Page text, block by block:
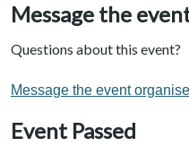
Message the
Questions about this event?
Message the event
Event Passed